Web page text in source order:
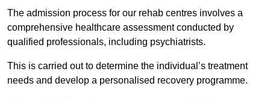
The admission process for our rehab centres involves a
comprehensive healthcare assessment conducted by
qualified professionals, including psychiatrists.
This is carried out to determine the individual’s treatment
needs and develop a personalised recovery programme.